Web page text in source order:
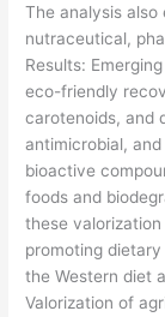
The analysis also
nutraceutical,
Results:
eco-friendly
carotenoids, and
antimicrobial,
bioactive
foods and
these
promoting
the Western diet
Valorization of